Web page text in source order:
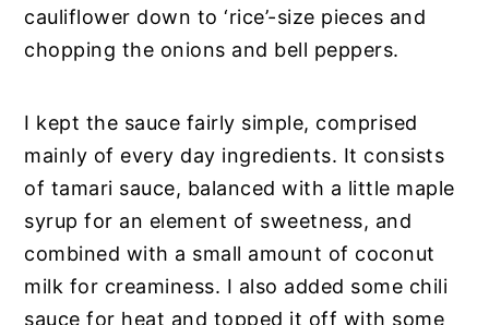
cauliflower down to ‘rice’-size pieces and
chopping the onions and bell peppers.
I kept the sauce fairly simple, comprised
mainly of every day ingredients. It consists
of tamari sauce, balanced with a little maple
syrup for an element of sweetness, and
combined with a small amount of coconut
milk for creaminess. I also added some chili
sauce for heat and topped it off with some